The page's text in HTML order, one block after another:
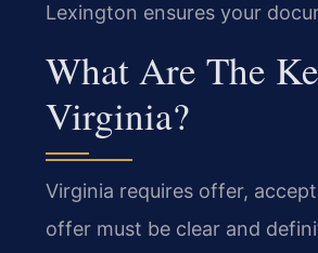
Lexington ensures your
What Are The
Virginia?
Virginia requires offer,
offer must be clear and